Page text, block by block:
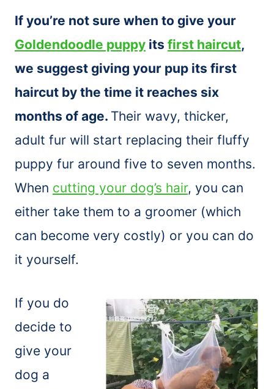
If you’re not sure when to give your
Goldendoodle puppy its first haircut,
we suggest giving your pup its first
haircut by the time it reaches six
months of age. Their wavy, thicker,
adult fur will start replacing their fluffy
puppy fur around five to seven months.
When cutting your dog’s hair, you can
either take them to a groomer (which
can become very costly) or you can do
it yourself.
If you do
decide to
give your
dog a